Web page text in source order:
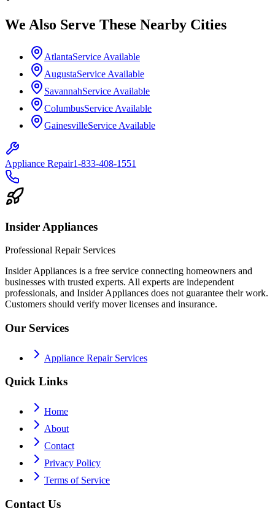
We Also Serve These Nearby Cities
AtlantaService Available
AugustaService Available
SavannahService Available
ColumbusService Available
GainesvilleService Available
Appliance Repair1-833-408-1551
Insider Appliances
Professional Repair Services
Insider Appliances is a free service connecting homeowners and
businesses with trusted experts. All experts are independent
professionals, and Insider Appliances does not guarantee their work.
Customers should verify mover licenses and insurance.
Our Services
Appliance Repair Services
Quick Links
Home
About
Contact
Privacy Policy
Terms of Service
Contact Us